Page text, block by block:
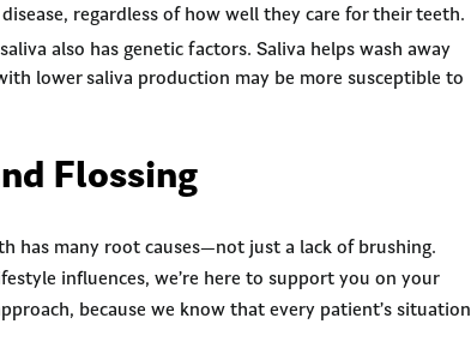
regardless of how well they care for their teeth.
also has genetic factors. Saliva helps wash away
lower saliva production may be more susceptible to
Flossing
has many root causes—not just a lack of brushing.
influences, we’re here to support you on your
because we know that every patient’s situation